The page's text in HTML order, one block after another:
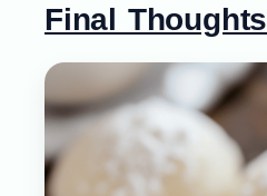
Final Thoughts